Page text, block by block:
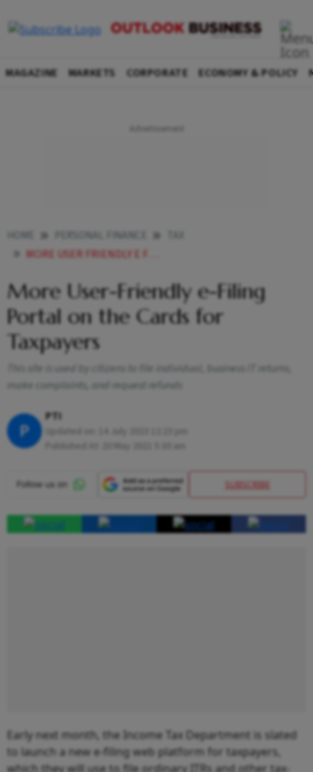
MAGAZINE MARKETS CORPORATE ECONOMY & POLICY
MORE USER FRIENDLY E FILING PORTAL ON THE CARDS FOR TAXPAYERS
More User-Friendly e-Filing
Portal on the Cards for
Taxpayers
This site is used by citizens to file individual, business IT returns,
make complaints, and request refunds
P
PTI
SUBSCRIBE
Early next month, the Income Tax Department is slated
to launch a new e-filing web platform for taxpayers,
which they will use to file ordinary ITRs and other tax-